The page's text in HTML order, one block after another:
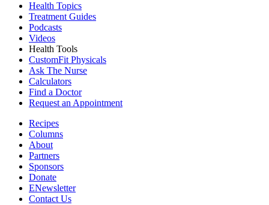
Health Topics
Treatment Guides
Podcasts
Videos
Health Tools
CustomFit Physicals
Ask The Nurse
Calculators
Find a Doctor
Request an Appointment
Recipes
Columns
About
Partners
Sponsors
Donate
ENewsletter
Contact Us